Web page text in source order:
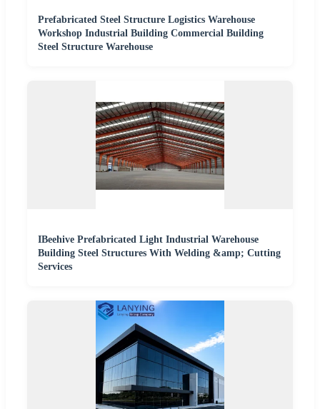
Prefabricated Steel Structure Logistics Warehouse
Workshop Industrial Building Commercial Building
Steel Structure Warehouse
IBeehive Prefabricated Light Industrial Warehouse
Building Steel Structures With Welding &amp; Cutting
Services